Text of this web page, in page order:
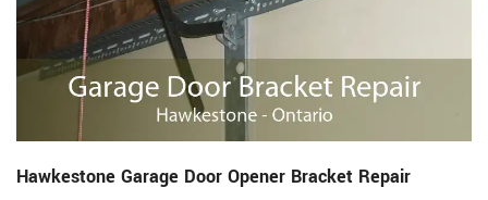
Hawkestone Garage Door Opener Bracket Repair